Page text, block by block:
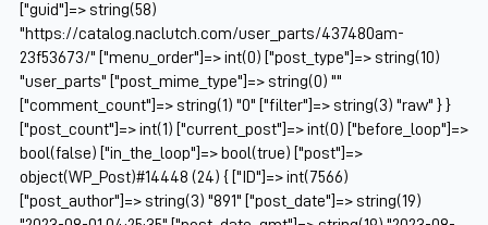
["guid"]=> string(58)
"https://catalog.naclutch.com/user_parts/437480am-
23f53673/" ["menu_order"]=> int(0) ["post_type"]=> string(10)
"user_parts" ["post_mime_type"]=> string(0) ""
["comment_count"]=> string(1) "0" ["filter"]=> string(3) "raw" } }
["post_count"]=> int(1) ["current_post"]=> int(0) ["before_loop"]=>
bool(false) ["in_the_loop"]=> bool(true) ["post"]=>
object(WP_Post)#14448 (24) { ["ID"]=> int(7566)
["post_author"]=> string(3) "891" ["post_date"]=> string(19)